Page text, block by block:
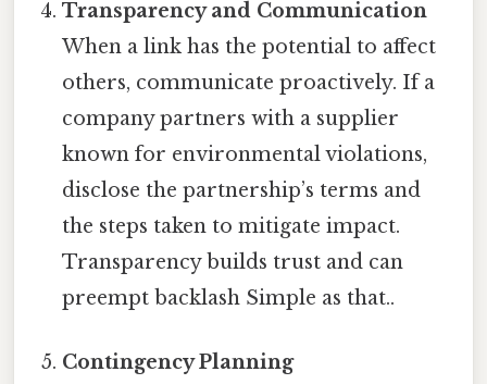
Transparency and Communication
When a link has the potential to affect
others, communicate proactively. If a
company partners with a supplier
known for environmental violations,
disclose the partnership’s terms and
the steps taken to mitigate impact.
Transparency builds trust and can
preempt backlash Simple as that..
Contingency Planning